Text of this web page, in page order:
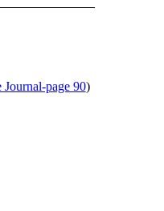
Journal-page 90)